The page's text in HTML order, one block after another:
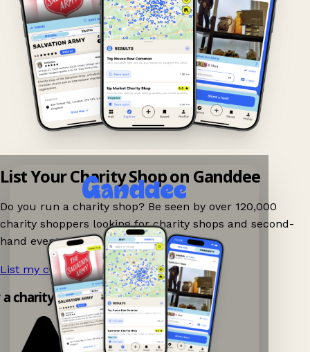
List Your Charity Shop on Ganddee
Do you run a charity shop? Be seen by over 120,000
charity shoppers looking for charity shops and second-
hand events nearby on Ganddee!
List my charity shop now! →
charity shop app!